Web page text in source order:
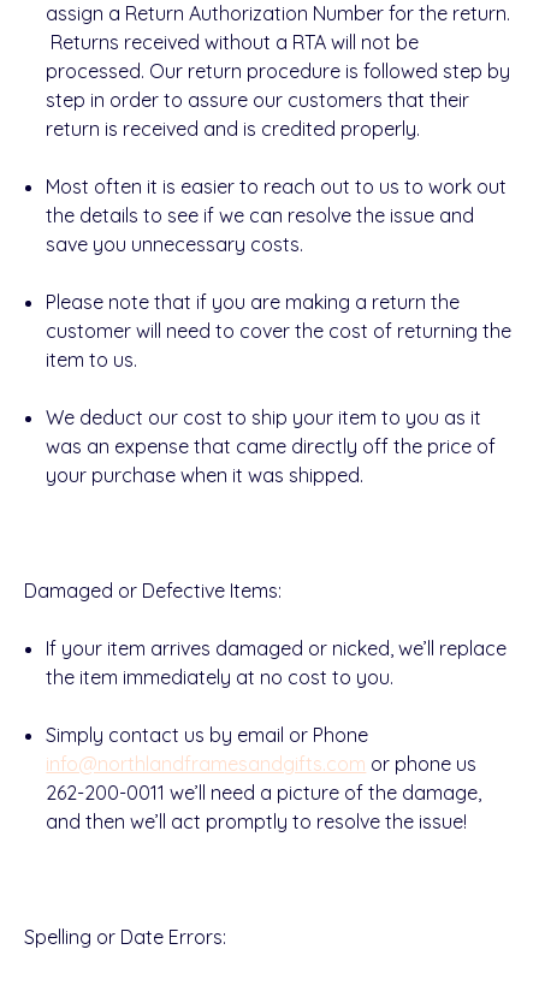
assign a Return Authorization Number for the return.
Returns received without a RTA will not be
processed. Our return procedure is followed step by
step in order to assure our customers that their
return is received and is credited properly.
Most often it is easier to reach out to us to work out
the details to see if we can resolve the issue and
save you unnecessary costs.
Please note that if you are making a return the
customer will need to cover the cost of returning the
item to us.
We deduct our cost to ship your item to you as it
was an expense that came directly off the price of
your purchase when it was shipped.
Damaged or Defective Items:
If your item arrives damaged or nicked, we’ll replace
the item immediately at no cost to you.
Simply contact us by email or Phone
info@northlandframesandgifts.com or phone us
262-200-0011 we’ll need a picture of the damage,
and then we’ll act promptly to resolve the issue!
Spelling or Date Errors: